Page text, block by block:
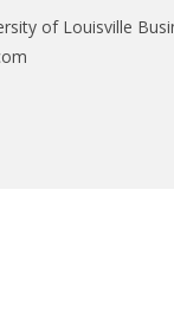
of Louisville